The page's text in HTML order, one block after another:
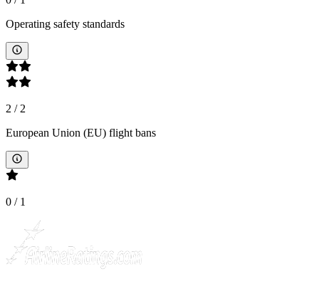
Operating safety standards
2 /2
European Union (EU) flight bans
0 / 1